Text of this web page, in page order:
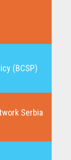
(BCSP)
Serbia